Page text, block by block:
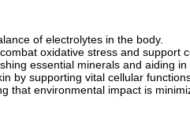
of electrolytes in the body.
oxidative stress and support
essential minerals and aiding in
by supporting vital cellular
that environmental impact is